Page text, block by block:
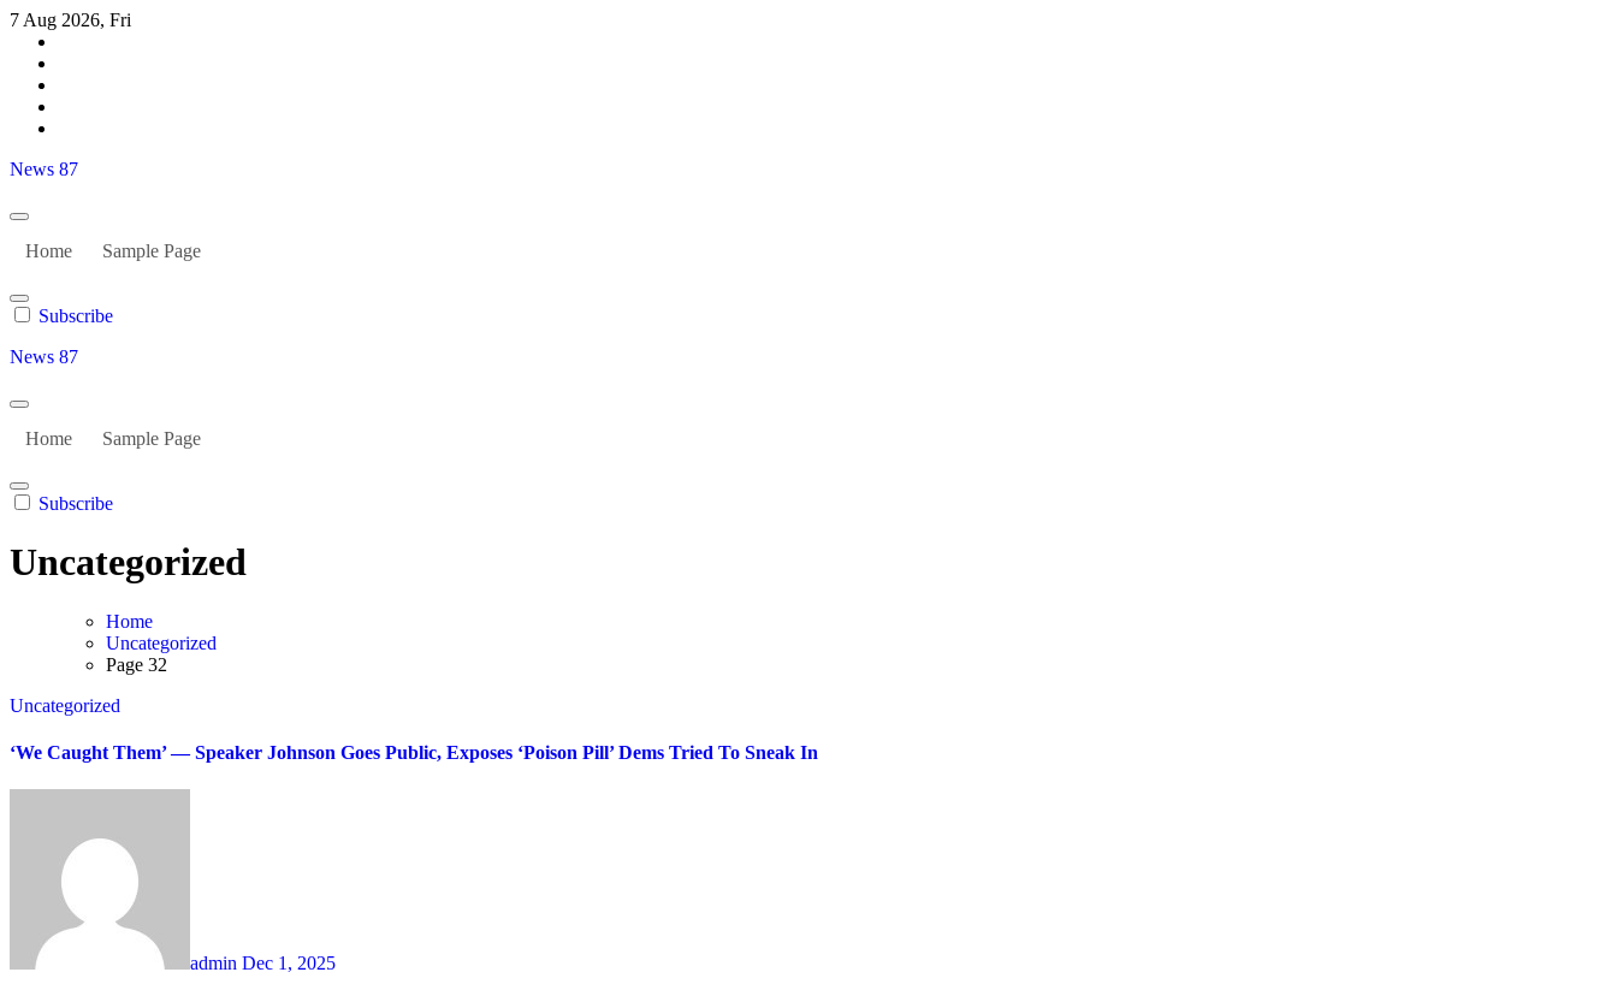
Skip
content
7 Aug 2026, Fri
News 87
Home Sample Page
Subscribe
News 87
Home Sample Page
Subscribe
Uncategorized
Home
Uncategorized
Page 32
Uncategorized
‘We Caught Them’ — Speaker Johnson Goes Public, Exposes ‘Poison Pill’ Dems Tried To Sneak In
admin Dec 1, 2025